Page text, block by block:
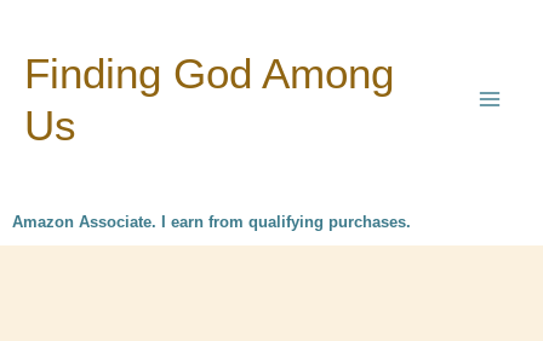
content
Finding God Among
Us
Amazon Associate. I earn from qualifying purchases.